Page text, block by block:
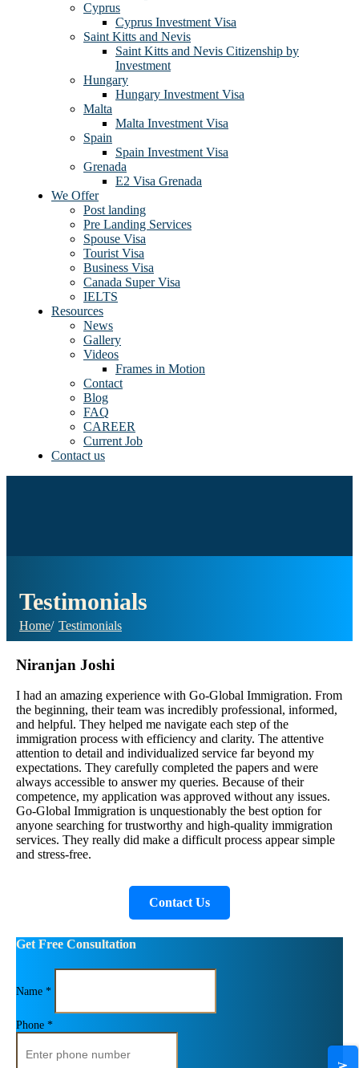
Cyprus
Cyprus Investment Visa
Saint Kitts and Nevis
Saint Kitts and Nevis Citizenship by
Investment
Hungary
Hungary Investment Visa
Malta
Malta Investment Visa
Spain
Spain Investment Visa
Grenada
E2 Visa Grenada
We Offer
Post landing
Pre Landing Services
Spouse Visa
Tourist Visa
Business Visa
Canada Super Visa
IELTS
Resources
News
Gallery
Videos
Frames in Motion
Contact
Blog
FAQ
CAREER
Current Job
Contact us
Testimonials
Home Testimonials
Niranjan Joshi
I had an amazing experience with Go-Global Immigration. From
the beginning, their team was incredibly professional, informed,
and helpful. They helped me navigate each step of the
immigration process with efficiency and clarity. The attentive
attention to detail and individualized service far beyond my
expectations. They carefully completed the papers and were
always accessible to answer my queries. Because of their
competence, my application was approved without any issues.
Go-Global Immigration is unquestionably the best option for
anyone searching for trustworthy and high-quality immigration
services. They really did make a difficult process appear simple
and stress-free.
Contact Us
Get Free Consultation
Name *
Phone *